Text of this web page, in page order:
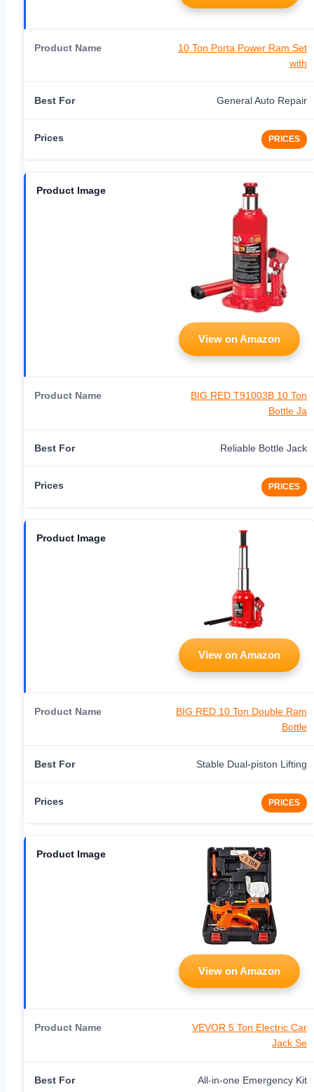
10 Ton Porta Power Ram Set
with
General Auto Repair
PRICES
View on Amazon
BIG RED T91003B 10 Ton
Bottle Ja
Reliable Bottle Jack
PRICES
View on Amazon
BIG RED 10 Ton Double Ram
Bottle
Stable Dual-piston Lifting
PRICES
View on Amazon
VEVOR 5 Ton Electric Car
Jack Se
All-in-one Emergency Kit